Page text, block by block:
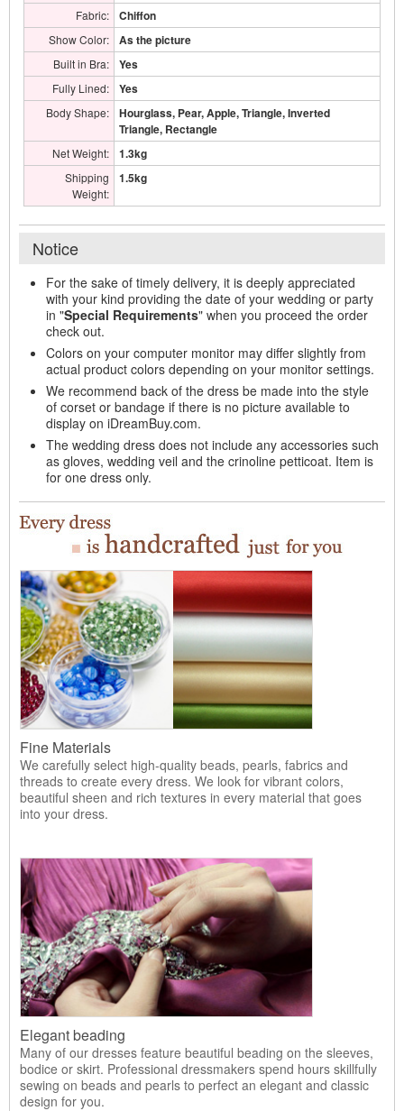
Fabric: Chiffon
Show Color: As the picture
Built in Bra: Yes
Fully Lined: Yes
Body Shape:
Hourglass, Pear, Apple, Triangle, Inverted
Triangle, Rectangle
Net Weight: 1.3kg
Shipping
Weight:
1.5kg
Notice
For the sake of timely delivery, it is deeply appreciated
with your kind providing the date of your wedding or party
in "Special Requirements" when you proceed the order
check out.
Colors on your computer monitor may differ slightly from
actual product colors depending on your monitor settings.
We recommend back of the dress be made into the style
of corset or bandage if there is no picture available to
display on iDreamBuy.com.
The wedding dress does not include any accessories such
as gloves, wedding veil and the crinoline petticoat. Item is
for one dress only.
Fine Materials
We carefully select high-quality beads, pearls, fabrics and
threads to create every dress. We look for vibrant colors,
beautiful sheen and rich textures in every material that goes
into your dress.
Elegant beading
Many of our dresses feature beautiful beading on the sleeves,
bodice or skirt. Professional dressmakers spend hours skillfully
sewing on beads and pearls to perfect an elegant and classic
design for you.